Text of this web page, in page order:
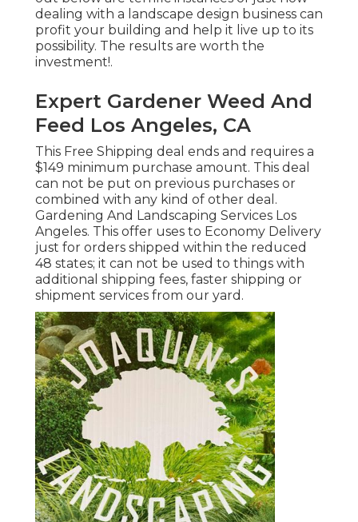
dealing with a landscape design business can
profit your building and help it live up to its
possibility. The results are worth the
investment!.
Expert Gardener Weed And
Feed Los Angeles, CA
This Free Shipping deal ends and requires a
$149 minimum purchase amount. This deal
can not be put on previous purchases or
combined with any kind of other deal.
Gardening And Landscaping Services Los
Angeles. This offer uses to Economy Delivery
just for orders shipped within the reduced
48 states; it can not be used to things with
additional shipping fees, faster shipping or
shipment services from our yard.